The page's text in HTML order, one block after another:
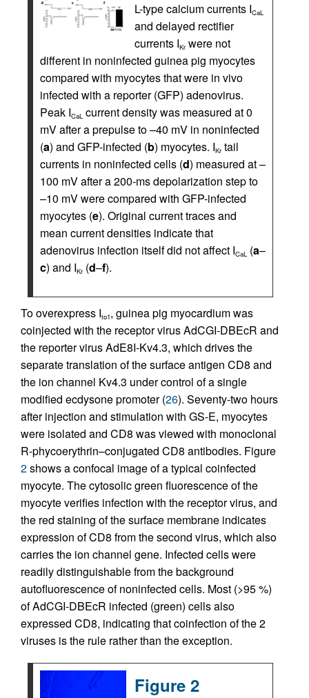
L-type calcium currents ICaL
and delayed rectifier
currents IKr were not
different in noninfected guinea pig myocytes
compared with myocytes that were in vivo
infected with a reporter (GFP) adenovirus.
Peak ICaL current density was measured at 0
mV after a prepulse to –40 mV in noninfected
(a) and GFP-infected (b) myocytes. IKr tail
currents in noninfected cells (d) measured at –
100 mV after a 200-ms depolarization step to
–10 mV were compared with GFP-infected
myocytes (e). Original current traces and
mean current densities indicate that
adenovirus infection itself did not affect ICaL (a–
c) and IKr (d–f).
To overexpress Ito1, guinea pig myocardium was
coinjected with the receptor virus AdCGI-DBEcR and
the reporter virus AdE8I-Kv4.3, which drives the
separate translation of the surface antigen CD8 and
the ion channel Kv4.3 under control of a single
modified ecdysone promoter (26). Seventy-two hours
after injection and stimulation with GS-E, myocytes
were isolated and CD8 was viewed with monoclonal
R-phycoerythrin–conjugated CD8 antibodies. Figure
2shows a confocal image of a typical coinfected
myocyte. The cytosolic green fluorescence of the
myocyte verifies infection with the receptor virus, and
the red staining of the surface membrane indicates
expression of CD8 from the second virus, which also
carries the ion channel gene. Infected cells were
readily distinguishable from the background
autofluorescence of noninfected cells. Most (>95 %)
of AdCGI-DBEcR infected (green) cells also
expressed CD8, indicating that coinfection of the 2
viruses is the rule rather than the exception.
Figure 2